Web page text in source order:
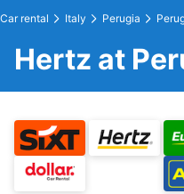
Car rental Italy Perugia
Hertz at